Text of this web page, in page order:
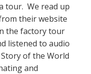
tour. We read up
their website
the factory tour
listened to audio
of the World
and